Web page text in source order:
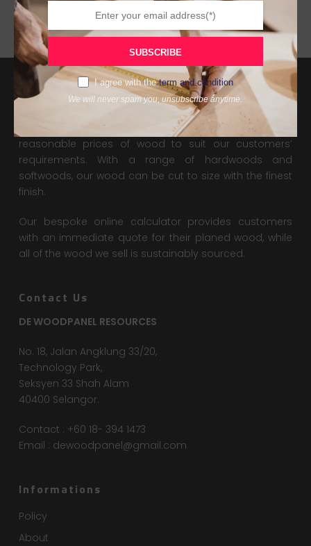
About Us
De WoodPanel supply high quality, valuable and
reasonable prices of wood to suit our customers’
requirements. With a range of hardwoods and
softwoods, our wood can be cut to size with the finest
finish.
Our bespoke online calculator provides customers
with an immediate quote for their planed wood, while
all of the wood we sell is sustainably sourced.
Contact Us
DE WOODPANEL RESOURCES
No. 18, Jalan Angklung 33/20,
Technology Park,
Seksyen 33 Shah Alam
40400 Selangor.
Contact : +60 18- 394 1473
Email : dewoodpanel@gmail.com
Informations
Policy
About
SUBSCRIBE
I agree with theterm and condition
We will never spam you, unsubscribe anytime.